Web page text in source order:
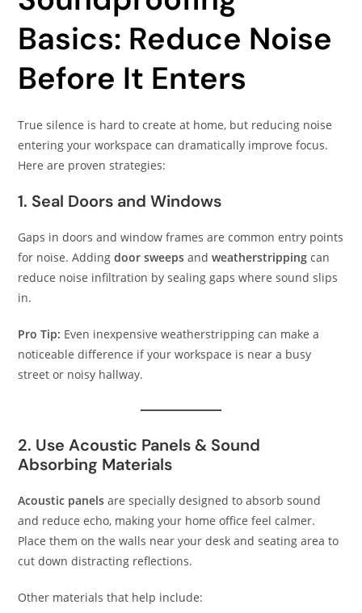
Basics: Reduce Noise
Before It Enters
True silence is hard to create at home, but reducing noise
entering your workspace can dramatically improve focus.
Here are proven strategies:
1. Seal Doors and Windows
Gaps in doors and window frames are common entry points
for noise. Addingdoor sweeps andweatherstripping can
reduce noise infiltration by sealing gaps where sound slips
in.
Pro Tip: Even inexpensive weatherstripping can make a
noticeable difference if your workspace is near a busy
street or noisy hallway.
2. Use Acoustic Panels & Sound
Absorbing Materials
Acoustic panels are specially designed to absorb sound
and reduce echo, making your home office feel calmer.
Place them on the walls near your desk and seating area to
cut down distracting reflections.
Other materials that help include: